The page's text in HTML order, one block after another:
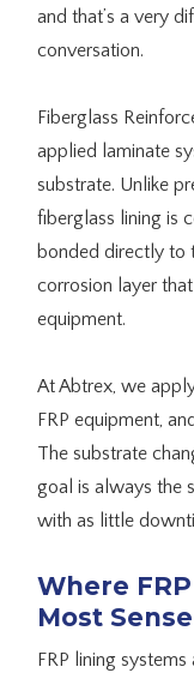
and that’s a very
conversation.
Fiberglass
applied laminate
substrate. Unlike
fiberglass lining is
bonded directly to
corrosion layer
equipment.
At Abtrex, we
FRP equipment,
The substrate
goal is always the
with as little
Where
Most Sense
FRP lining